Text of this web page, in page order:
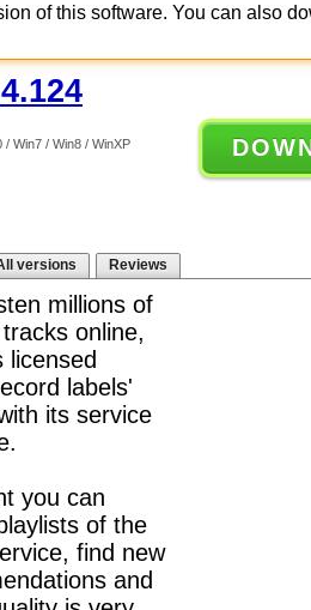
of this software. You can also
/ Win7 / Win8 / WinXP
versions Reviews
millions of
online,
licensed
labels'
its service
you can
of the
find new
and